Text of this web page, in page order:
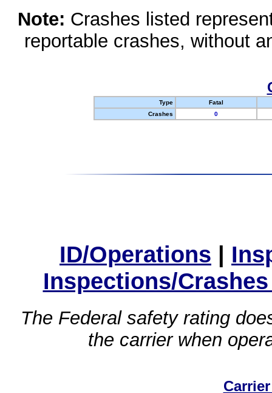
Note: Crashes listed
reportable crashes, without
Type
Fatal
Crashes
0
ID/Operations |
Inspections/
The Federal safety rating
the carrier when